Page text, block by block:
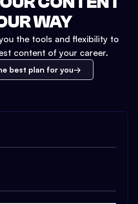
WAY
the tools and flexibility to
content of your career.
best plan for you